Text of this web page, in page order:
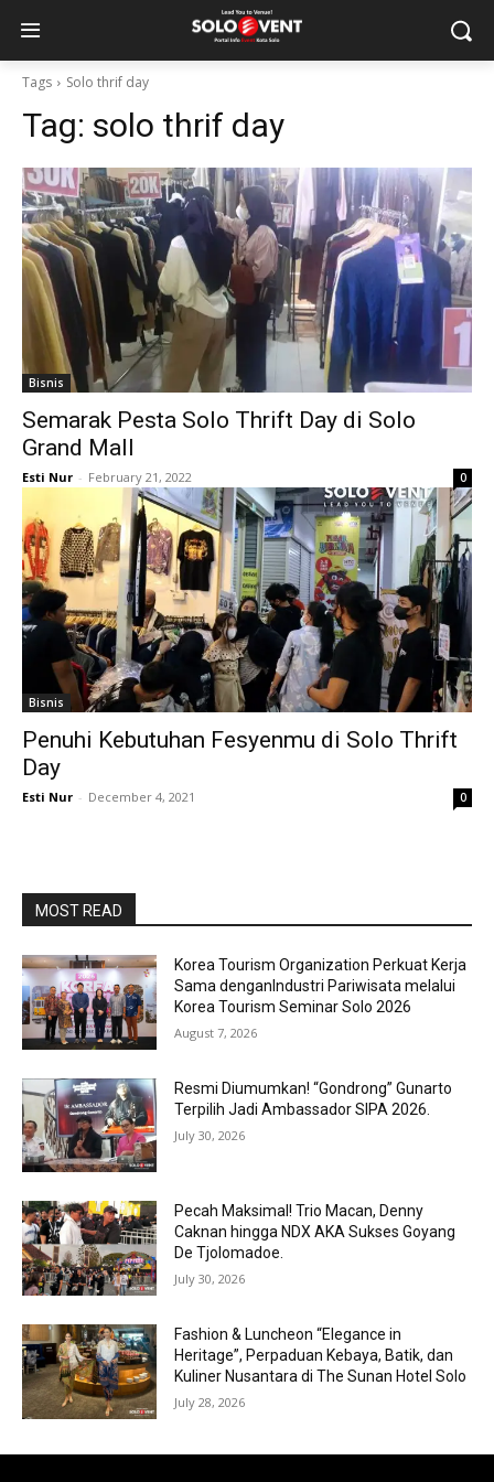
Tags Solo thrif day
Tag: solo thrif day
Bisnis
Semarak Pesta Solo Thrift Day di Solo
Grand Mall
Esti Nur - February 21, 2022 0
Bisnis
Penuhi Kebutuhan Fesyenmu di Solo Thrift
Day
Esti Nur - December 4, 2021 0
MOST READ
Korea Tourism Organization Perkuat Kerja
Sama denganIndustri Pariwisata melalui
Korea Tourism Seminar Solo 2026
August 7, 2026
Resmi Diumumkan! “Gondrong” Gunarto
Terpilih Jadi Ambassador SIPA 2026.
July 30, 2026
Pecah Maksimal! Trio Macan, Denny
Caknan hingga NDX AKA Sukses Goyang
De Tjolomadoe.
July 30, 2026
Fashion & Luncheon “Elegance in
Heritage”, Perpaduan Kebaya, Batik, dan
Kuliner Nusantara di The Sunan Hotel Solo
July 28, 2026